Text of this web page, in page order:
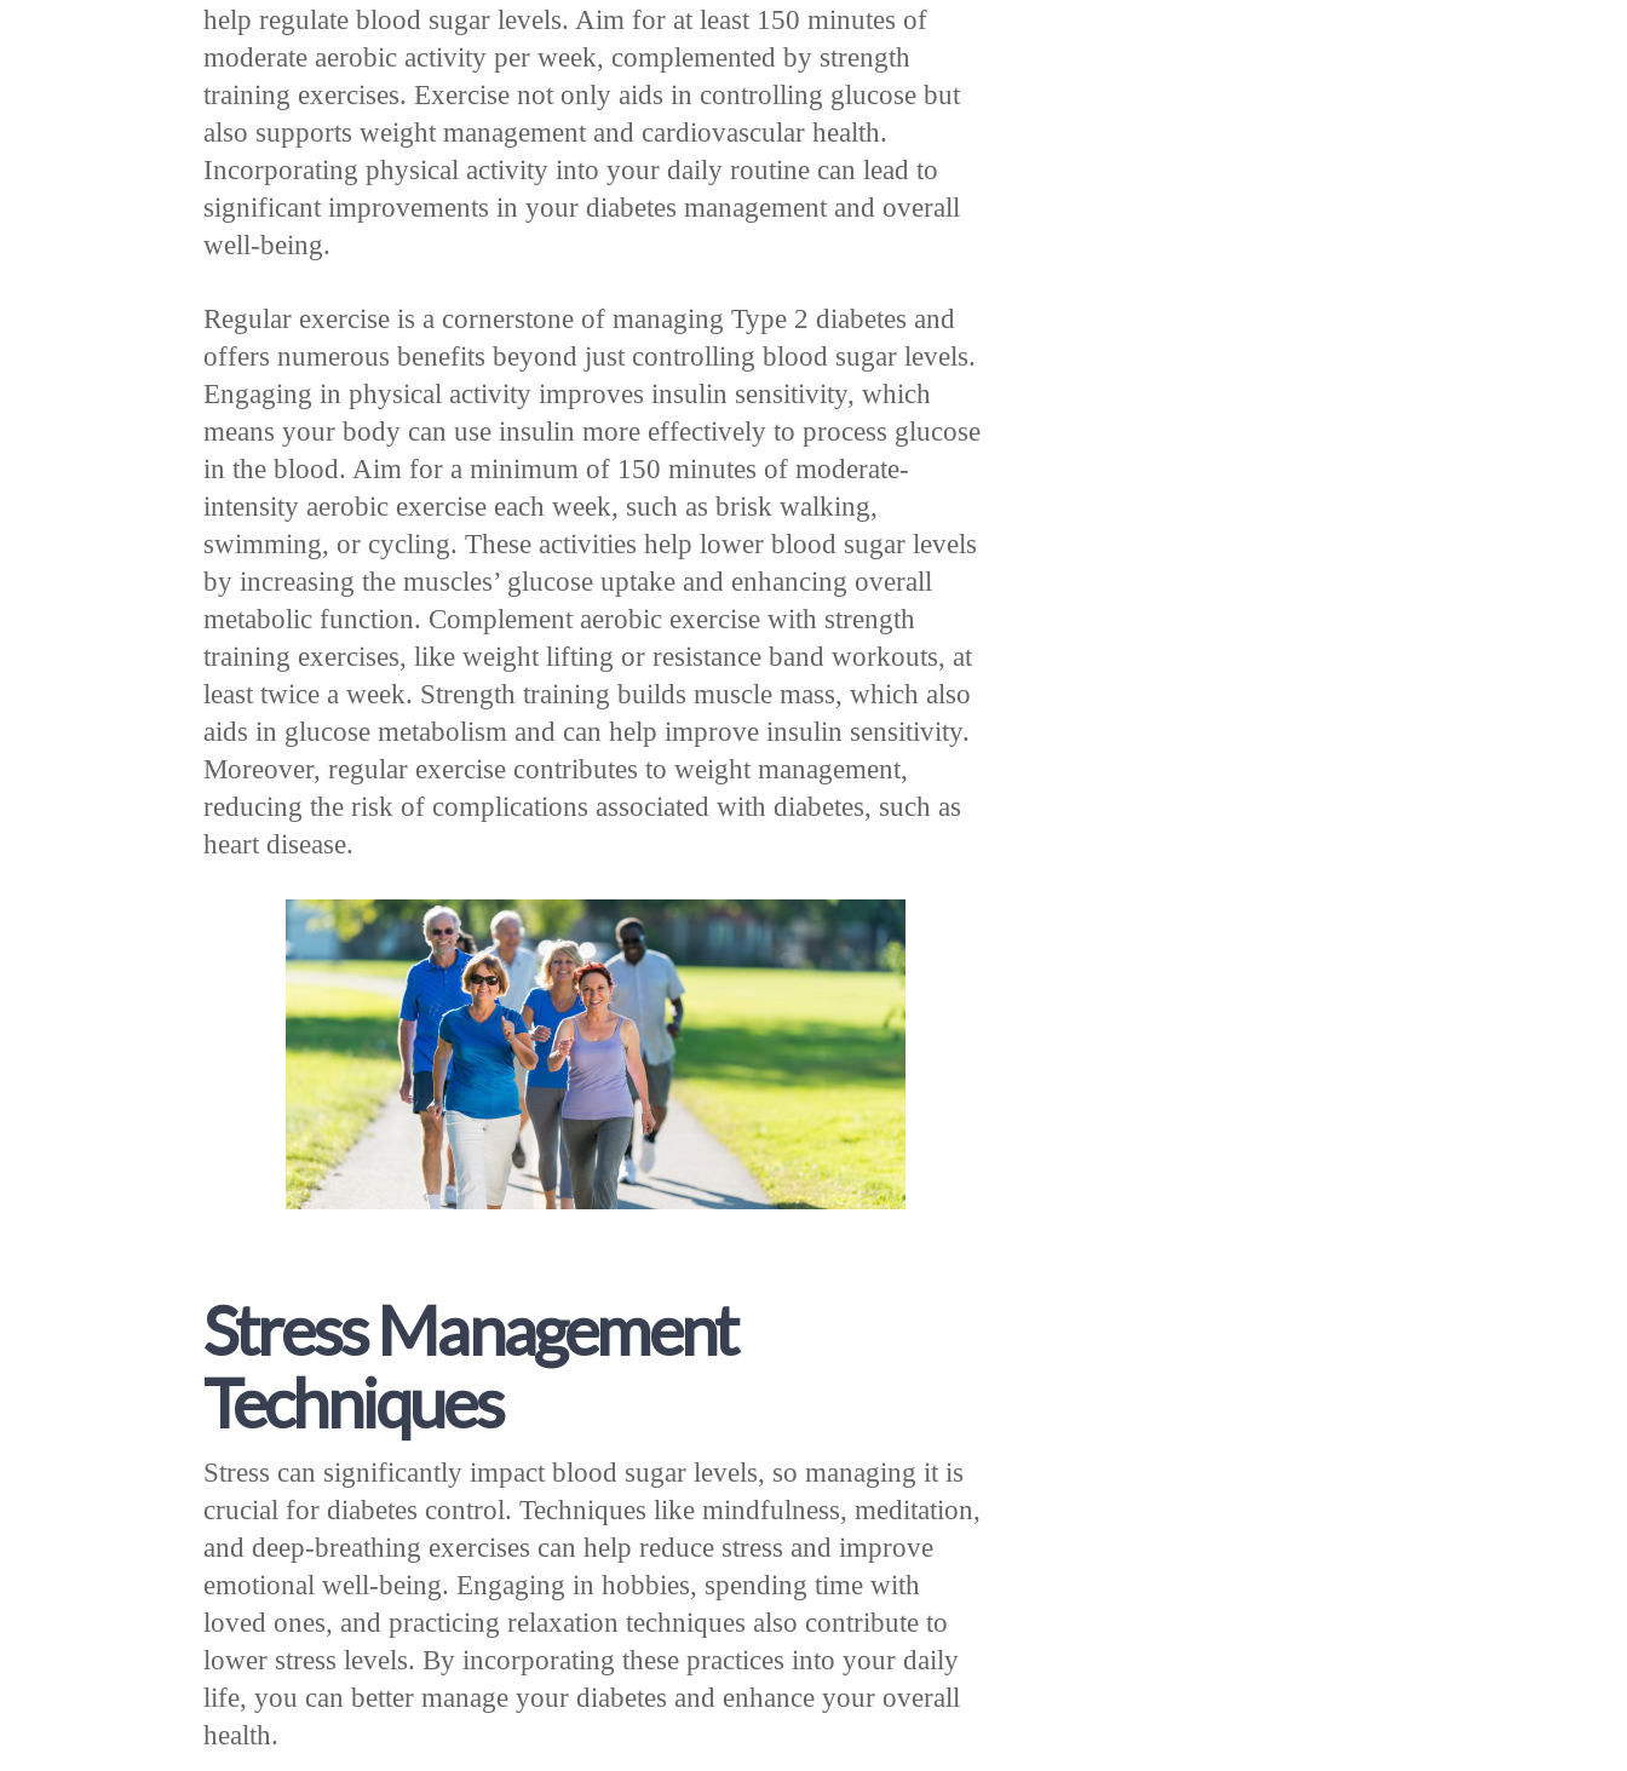
help regulate blood sugar levels. Aim for at least 150 minutes of
moderate aerobic activity per week, complemented by strength
training exercises. Exercise not only aids in controlling glucose but
also supports weight management and cardiovascular health.
Incorporating physical activity into your daily routine can lead to
significant improvements in your diabetes management and overall
well-being.
Regular exercise is a cornerstone of managing Type 2 diabetes and
offers numerous benefits beyond just controlling blood sugar levels.
Engaging in physical activity improves insulin sensitivity, which
means your body can use insulin more effectively to process glucose
in the blood. Aim for a minimum of 150 minutes of moderate-
intensity aerobic exercise each week, such as brisk walking,
swimming, or cycling. These activities help lower blood sugar levels
by increasing the muscles’ glucose uptake and enhancing overall
metabolic function. Complement aerobic exercise with strength
training exercises, like weight lifting or resistance band workouts, at
least twice a week. Strength training builds muscle mass, which also
aids in glucose metabolism and can help improve insulin sensitivity.
Moreover, regular exercise contributes to weight management,
reducing the risk of complications associated with diabetes, such as
heart disease.
Stress Management
Techniques
Stress can significantly impact blood sugar levels, so managing it is
crucial for diabetes control. Techniques like mindfulness, meditation,
and deep-breathing exercises can help reduce stress and improve
emotional well-being. Engaging in hobbies, spending time with
loved ones, and practicing relaxation techniques also contribute to
lower stress levels. By incorporating these practices into your daily
life, you can better manage your diabetes and enhance your overall
health.